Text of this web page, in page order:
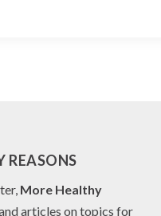
REASONS
More Healthy
articles on topics for